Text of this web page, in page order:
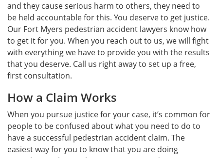
and they cause serious harm to others, they need to
be held accountable for this. You deserve to get justice.
Our Fort Myers pedestrian accident lawyers know how
to get it for you. When you reach out to us, we will fight
with everything we have to provide you with the results
that you deserve. Call us right away to set up a free,
first consultation.
How a Claim Works
When you pursue justice for your case, it’s common for
people to be confused about what you need to do to
have a successful pedestrian accident claim. The
easiest way for you to know that you are doing